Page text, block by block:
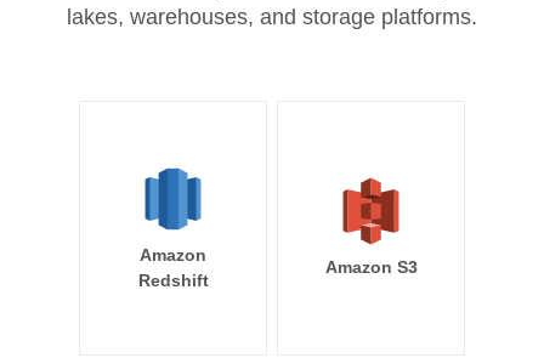
lakes, warehouses, and storage platforms.
Amazon
Redshift
Amazon S3